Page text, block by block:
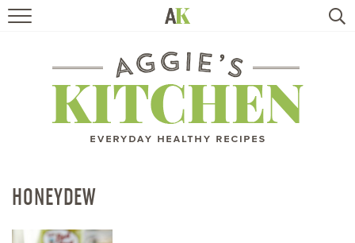
RECIPES
TRAVEL
HONEYDEW